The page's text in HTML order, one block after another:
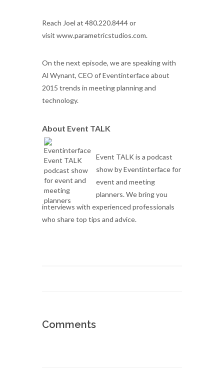
Reach Joel at 480.220.8444 or
visit www.parametricstudios.com.
On the next episode, we are speaking with
Al Wynant, CEO of Eventinterface about
2015 trends in meeting planning and
technology.
About Event TALK
Event TALK is a podcast
show by Eventinterface for
event and meeting
planners. We bring you
interviews with experienced professionals
who share top tips and advice.
Comments